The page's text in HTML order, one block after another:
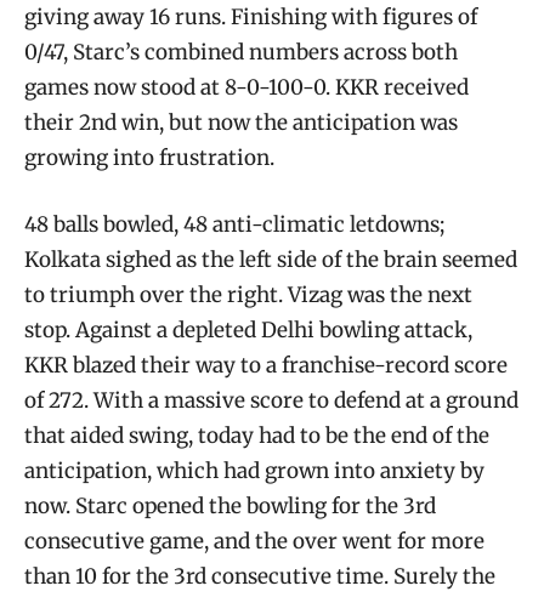
giving away 16 runs. Finishing with figures of
0/47, Starc’s combined numbers across both
games now stood at 8-0-100-0. KKR received
their 2nd win, but now the anticipation was
growing into frustration.
48 balls bowled, 48 anti-climatic letdowns;
Kolkata sighed as the left side of the brain seemed
to triumph over the right. Vizag was the next
stop. Against a depleted Delhi bowling attack,
KKR blazed their way to a franchise-record score
of 272. With a massive score to defend at a ground
that aided swing, today had to be the end of the
anticipation, which had grown into anxiety by
now. Starc opened the bowling for the 3rd
consecutive game, and the over went for more
than 10 for the 3rd consecutive time. Surely the